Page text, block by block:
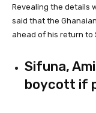
Revealing the details
said that the
ahead of his return to
Sifuna,
boycott if